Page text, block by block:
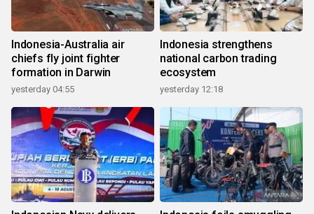
Indonesia-Australia air
chiefs fly joint fighter
formation in Darwin
yesterday 04:55
Indonesia strengthens
national carbon trading
ecosystem
yesterday 12:18